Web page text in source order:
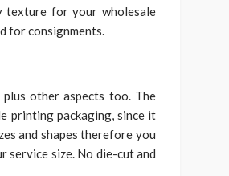
texture for your wholesale
for consignments.
other aspects too. The
printing packaging, since it
and shapes therefore you
service size. No die-cut and